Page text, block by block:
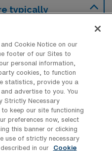
typically
Travel
Surgical
Prescott, including
provide flexibility
preferences and
Cookie Notice on our
footer of our Sites to
personal information,
cookies, to function
statistics, provide you a
advertise to you. You
Strictly Necessary
keep our site functioning
preferences now, select
this banner or clicking
use of strictly necessary
in our
Cookie